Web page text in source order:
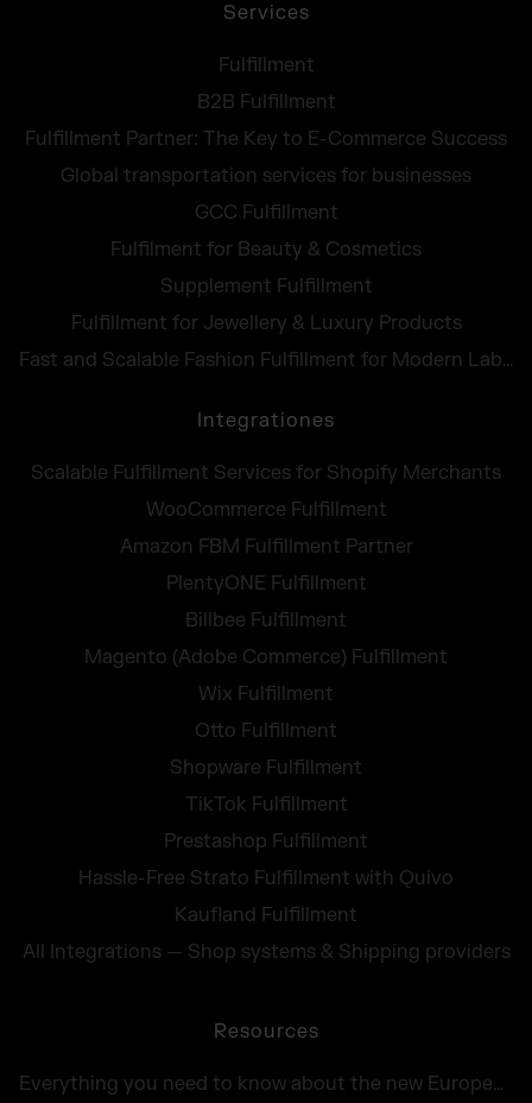
Services
Fulfillment
B2B Fulfillment
Fulfillment Partner: The Key to E-Commerce Success
Global transportation services for businesses
GCC Fulfillment
Fulfilment for Beauty & Cosmetics
Supplement Fulfillment
Fulfillment for Jewellery & Luxury Products
Fast and Scalable Fashion Fulfillment for Modern Labels
Integrationes
Scalable Fulfillment Services for Shopify Merchants
WooCommerce Fulfillment
Amazon FBM Fulfillment Partner
PlentyONE Fulfillment
Billbee Fulfillment
Magento (Adobe Commerce) Fulfillment
Wix Fulfillment
Otto Fulfillment
Shopware Fulfillment
TikTok Fulfillment
Prestashop Fulfillment
Hassle-Free Strato Fulfillment with Quivo
Kaufland Fulfillment
All Integrations — Shop systems & Shipping providers
Resources
Everything you need to know about the new European Accessibility Act 2025